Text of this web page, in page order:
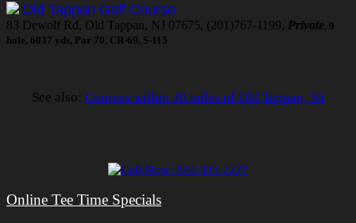
Old Tappan Golf Course
83 Dewolf Rd, Old Tappan, NJ 07675, (201)767-1199, Private, 9
hole, 6037 yds, Par 70, CR-69, S-115
See also: Courses within 40 miles of Old Tappan, NJ
Online Tee Time Specials